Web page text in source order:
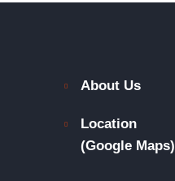
About Us
Location
(Google Maps)